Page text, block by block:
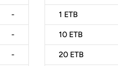
-
-
-
1 ETB
10 ETB
20 ETB